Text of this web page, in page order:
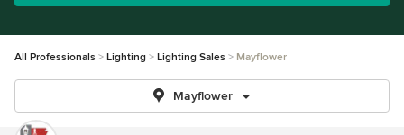
All Professionals Lighting Lighting Sales Mayflower
Mayflower